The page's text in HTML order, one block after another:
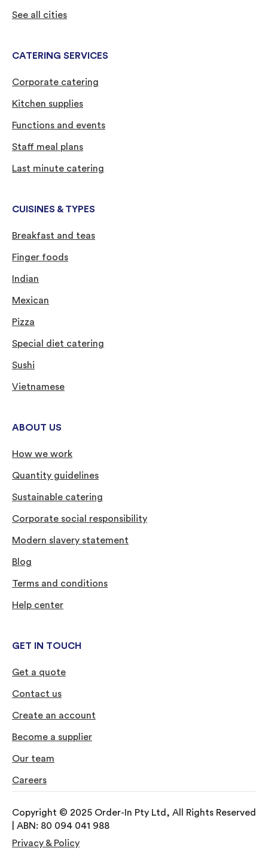
See all cities
CATERING SERVICES
Corporate catering
Kitchen supplies
Functions and events
Staff meal plans
Last minute catering
CUISINES & TYPES
Breakfast and teas
Finger foods
Indian
Mexican
Pizza
Special diet catering
Sushi
Vietnamese
ABOUT US
How we work
Quantity guidelines
Sustainable catering
Corporate social responsibility
Modern slavery statement
Blog
Terms and conditions
Help center
GET IN TOUCH
Get a quote
Contact us
Create an account
Become a supplier
Our team
Careers
Copyright © 2025 Order-In Pty Ltd, All Rights Reserved
| ABN: 80 094 041 988
Privacy & Policy